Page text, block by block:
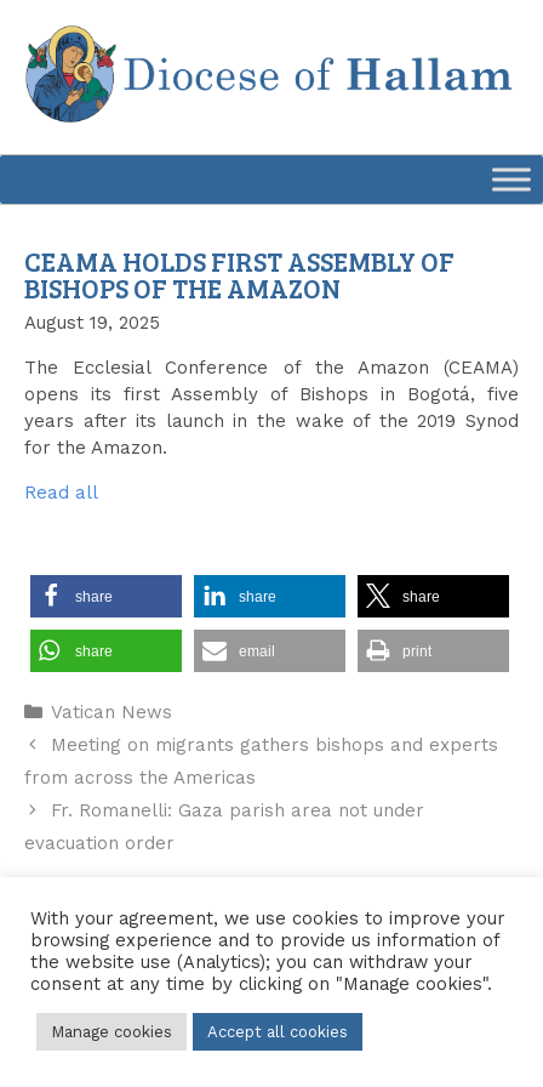
content
CEAMA HOLDS FIRST ASSEMBLY OF
BISHOPS OF THE AMAZON
August 19, 2025
The Ecclesial Conference of the Amazon (CEAMA)
opens its first Assembly of Bishops in Bogotá, five
years after its launch in the wake of the 2019 Synod
for the Amazon.
Read all
share share share
share email print
Categories
Vatican News
Meeting on migrants gathers bishops and experts
from across the Americas
Fr. Romanelli: Gaza parish area not under
evacuation order
Contact Us•Sitemap•Privacy Policy
With your agreement, we use cookies to improve your
browsing experience and to provide us information of
the website use (Analytics); you can withdraw your
consent at any time by clicking on "Manage cookies".
Manage cookies Accept all cookies